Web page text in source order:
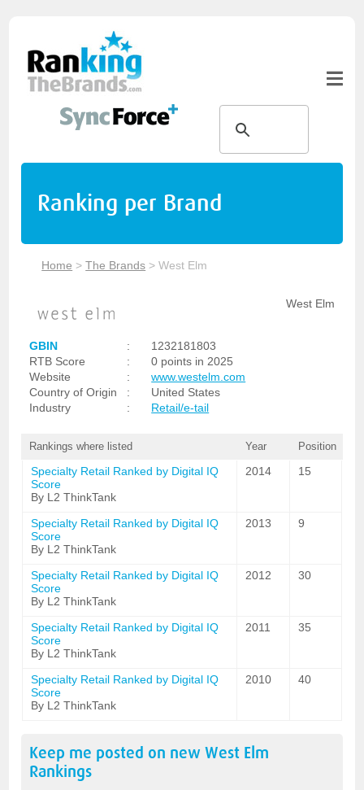
Ranking per Brand
Home >The Brands >West Elm
West Elm
GBIN :
1232181803
RTB Score
:
0 points in 2025
Website
:
www.westelm.com
Country of Origin
:
United States
Industry
: Retail/e-tail
Rankings where listed Year Position
Specialty Retail Ranked by Digital IQ
Score
By L2 ThinkTank
2014 15
Specialty Retail Ranked by Digital IQ
Score
By L2 ThinkTank
2013 9
Specialty Retail Ranked by Digital IQ
Score
By L2 ThinkTank
2012 30
Specialty Retail Ranked by Digital IQ
Score
By L2 ThinkTank
2011 35
Specialty Retail Ranked by Digital IQ
Score
By L2 ThinkTank
2010 40
Keep me posted on newWest Elm
Rankings